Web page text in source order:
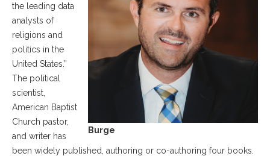
Burge
the leading data
analysts of
religions and
politics in the
United States.”
The political
scientist,
American Baptist
Church pastor,
and writer has
been widely published, authoring or co-authoring four books.